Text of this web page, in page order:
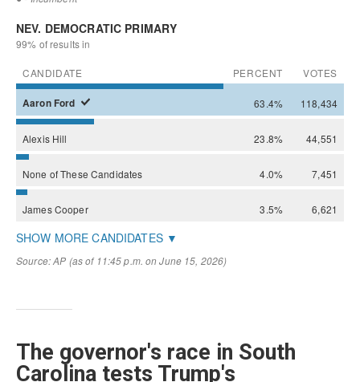
The governor's race in South
Carolina tests Trump's